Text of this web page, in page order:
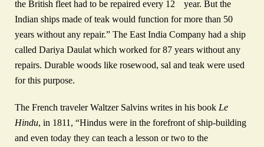
the British fleet had to be repaired every 12
year. But the
Indian ships made of teak would function for more than 50
years without any repair.” The East India Company had a ship
called Dariya Daulat which worked for 87 years without any
repairs. Durable woods like rosewood, sal and teak were used
for this purpose.
The French traveler Waltzer Salvins writes in his book Le
Hindu, in 1811, “Hindus were in the forefront of ship-building
and even today they can teach a lesson or two to the